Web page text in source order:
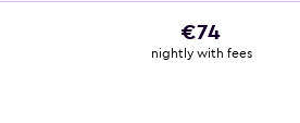
€74
nightly with fees